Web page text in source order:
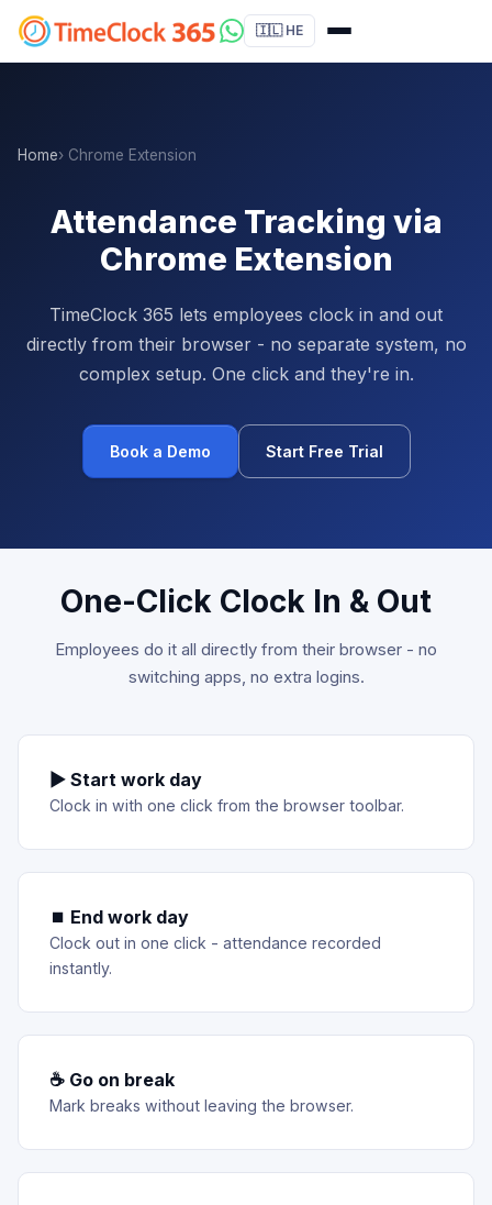
🇮🇱 HE
Home› Chrome Extension
Attendance Tracking via
Chrome Extension
TimeClock 365 lets employees clock in and out
directly from their browser - no separate system, no
complex setup. One click and they're in.
Book a Demo Start Free Trial
One-Click Clock In & Out
Employees do it all directly from their browser - no
switching apps, no extra logins.
▶ Start work day
Clock in with one click from the browser toolbar.
⏹ End work day
Clock out in one click - attendance recorded
instantly.
☕ Go on break
Mark breaks without leaving the browser.